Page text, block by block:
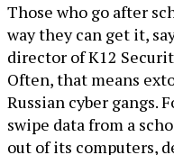
Those who go after
way they can get it,
director of K12
Often, that means
Russian cyber gangs.
swipe data from a
out of its computers,